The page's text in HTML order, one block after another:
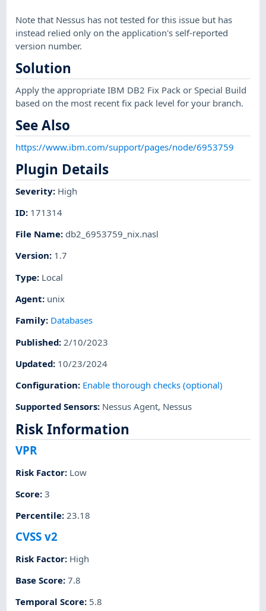
Note that Nessus has not tested for this issue but has
instead relied only on the application's self-reported
version number.
Solution
Apply the appropriate IBM DB2 Fix Pack or Special Build
based on the most recent fix pack level for your branch.
See Also
https://www.ibm.com/support/pages/node/6953759
Plugin Details
Severity: High
ID: 171314
File Name: db2_6953759_nix.nasl
Version: 1.7
Type: Local
Agent: unix
Family: Databases
Published: 2/10/2023
Updated: 10/23/2024
Configuration: Enable thorough checks (optional)
Supported Sensors: Nessus Agent, Nessus
Risk Information
VPR
Risk Factor: Low
Score:3
Percentile:23.18
CVSS v2
Risk Factor: High
Base Score:7.8
Temporal Score: 5.8